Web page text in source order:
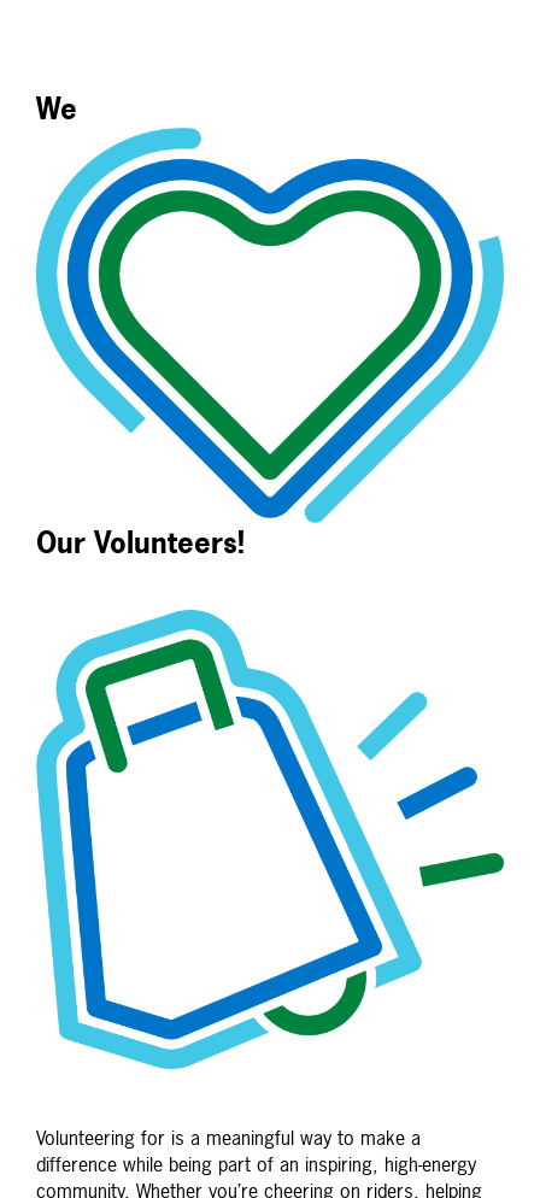
We
Our Volunteers!
Volunteering for is a meaningful way to make a
difference while being part of an inspiring, high-energy
community. Whether you’re cheering on riders, helping